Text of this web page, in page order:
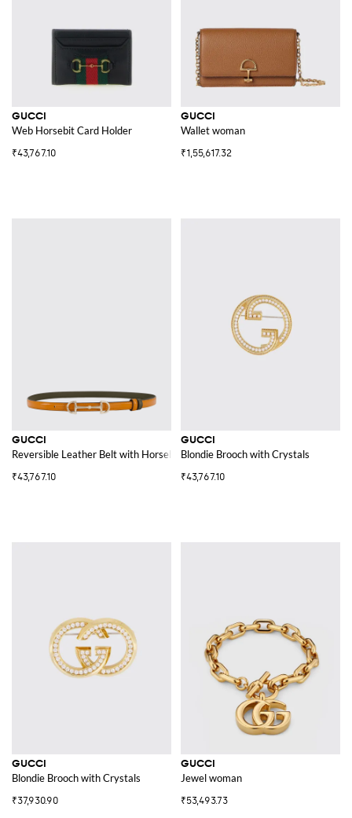
GUCCI
Web Horsebit Card Holder
₹43,767.10
GUCCI
Wallet woman
₹1,55,617.32
GUCCI
Reversible Leather Belt with Horsebit
₹43,767.10
GUCCI
Blondie Brooch with Crystals
₹43,767.10
GUCCI
Blondie Brooch with Crystals
₹37,930.90
GUCCI
Jewel woman
₹53,493.73